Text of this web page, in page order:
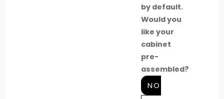
by default.
Would you
like your
cabinet
pre-
assembled?
NO